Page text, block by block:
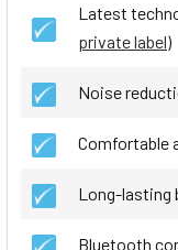
Latest
private label)
Noise
Comfortable
Long-lasting
Bluetooth